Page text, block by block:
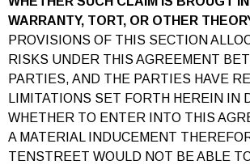
WARRANTY, TORT, OR OTHER
PROVISIONS OF THIS SECTION
RISKS UNDER THIS AGREEMENT
PARTIES, AND THE PARTIES HAVE
LIMITATIONS SET FORTH HEREIN IN
WHETHER TO ENTER INTO THIS
A MATERIAL INDUCEMENT
TENSTREET WOULD NOT BE ABLE